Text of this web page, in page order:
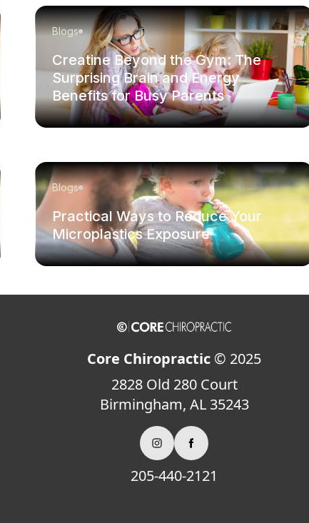
Blogs
Creatine Beyond the Gym: The
Surprising Brain and Energy
Benefits for Busy Parents
Blogs
Practical Ways to Reduce Your
Microplastics Exposure
Core Chiropractic © 2025
2828 Old 280 Court
Birmingham, AL 35243
205-440-2121